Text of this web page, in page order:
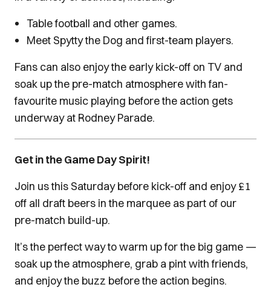
Table football and other games.
Meet Spytty the Dog and first-team players.
Fans can also enjoy the early kick-off on TV and
soak up the pre-match atmosphere with fan-
favourite music playing before the action gets
underway at Rodney Parade.
Get in the Game Day Spirit!
Join us this Saturday before kick-off and enjoy £1
off all draft beers in the marquee as part of our
pre-match build-up.
It’s the perfect way to warm up for the big game —
soak up the atmosphere, grab a pint with friends,
and enjoy the buzz before the action begins.